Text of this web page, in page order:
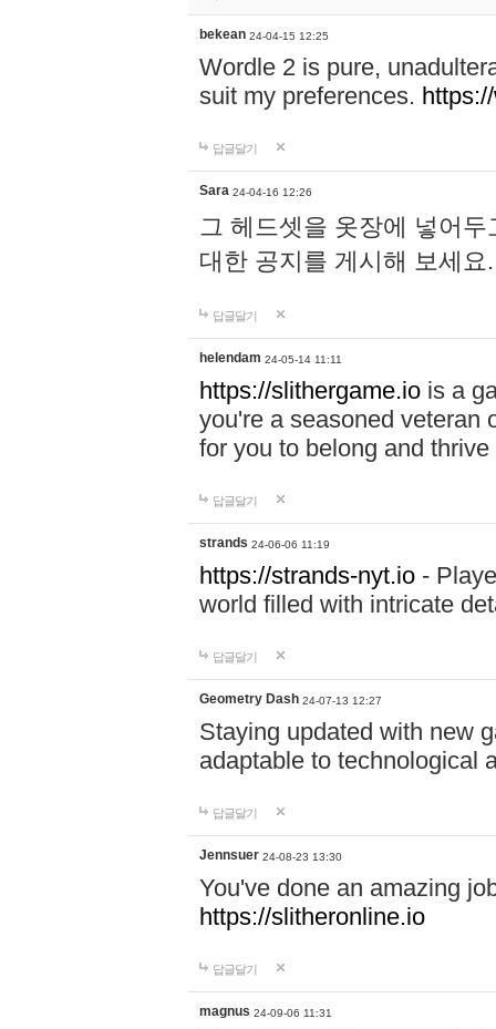
bekean 24-04-15 12:25
Wordle 2 is pure,
suit my preferences.
답글달기
Sara 24-04-16 12:26
그 헤드셋을 옷장에 넣어
대한 공지를 게시해 보세
답글달기
helendam 24-05-14 11:11
https://slithergame.io is a
you're a seasoned veteran
for you to belong and
답글달기
strands 24-06-06 11:19
https://strands-nyt.io -
world filled with intricate
답글달기
Geometry Dash 24-07-13 12:27
Staying updated with new
adaptable to technological
답글달기
Jennsuer 24-08-23 13:30
You've done an amazing
https://slitheronline.io
답글달기
magnus 24-09-06 11:31